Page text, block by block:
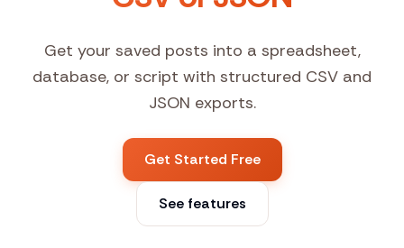
Get your saved posts into a spreadsheet,
database, or script with structured CSV and
JSON exports.
Get Started Free
See features